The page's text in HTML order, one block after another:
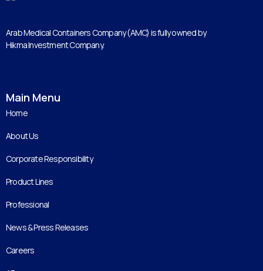
Arab Medical Containers Company (AMC) is fully owned by
Hikma Investment Company.
Main Menu
Home
About Us
Corporate Responsibility
Product Lines
Professional
News & Press Releases
Careers